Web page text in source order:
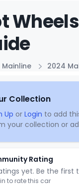
Mainline 2024
Collection
Up or Login to add
your collection or
Rating
yet. Be the first
to rate this car